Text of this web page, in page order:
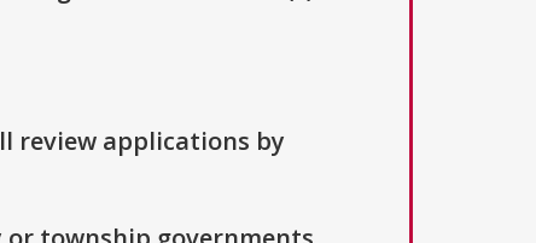
review applications by